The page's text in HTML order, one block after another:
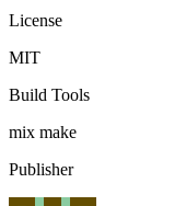
License
MIT
Build Tools
mix make
Publisher